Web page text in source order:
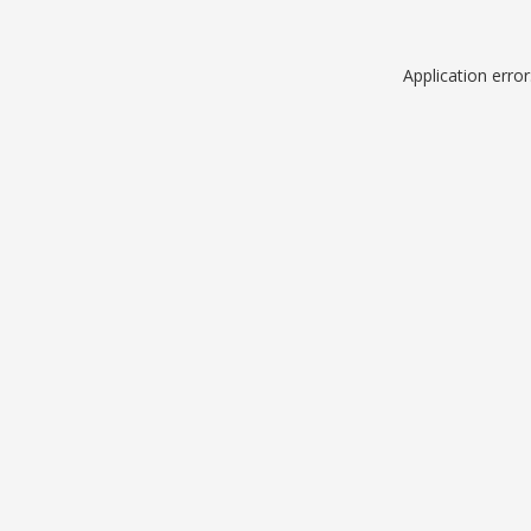
Application